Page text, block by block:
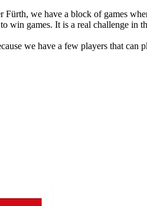
Fürth, we have a block of games
win games. It is a real challenge
we have a few players that can